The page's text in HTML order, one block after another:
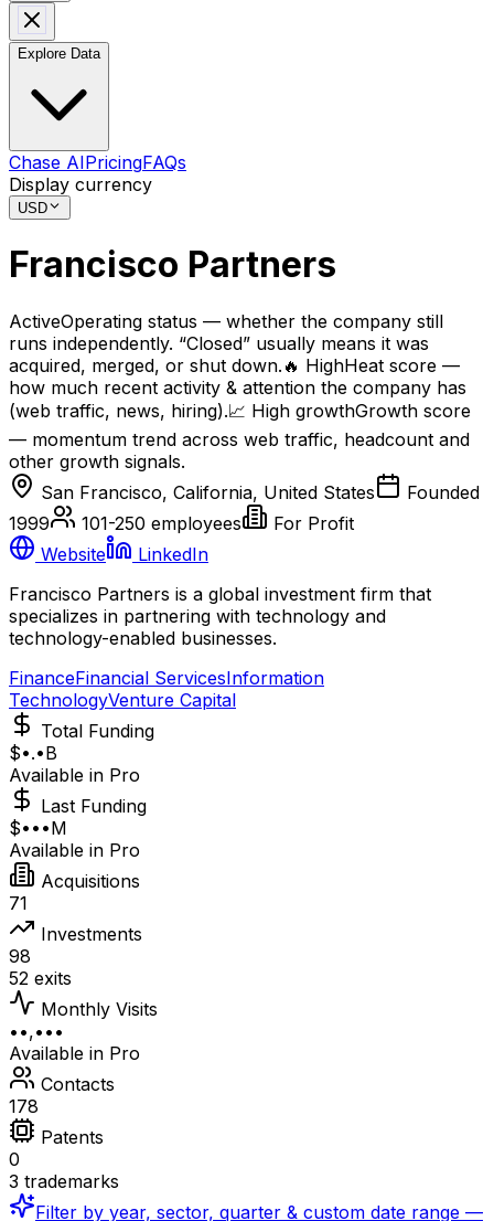
Explore Data
Chase AIPricingFAQs
Display currency
USD
Francisco Partners
ActiveOperating status — whether the company still
runs independently. “Closed” usually means it was
acquired, merged, or shut down. 🔥 HighHeat score —
how much recent activity & attention the company has
(web traffic, news, hiring).📈 High growthGrowth score
— momentum trend across web traffic, headcount and
other growth signals.
San Francisco, California, United States
Founded
1999
101-250 employees
For Profit
Website
LinkedIn
Francisco Partners is a global investment firm that
specializes in partnering with technology and
technology-enabled businesses.
FinanceFinancial ServicesInformation
TechnologyVenture Capital
Total Funding
$•.•B
Available in Pro
Last Funding
$•••M
Available in Pro
Acquisitions
71
Investments
98
52 exits
Monthly Visits
••,•••
Available in Pro
Contacts
178
Patents
0
3 trademarks
Filter by year, sector, quarter & custom date range —